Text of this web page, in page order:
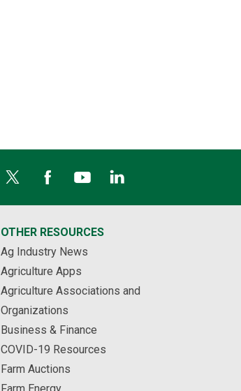
OTHER RESOURCES
Ag Industry News
Agriculture Apps
Agriculture Associations and
Organizations
Business & Finance
COVID-19 Resources
Farm Auctions